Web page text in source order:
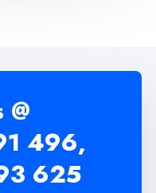
496,
625